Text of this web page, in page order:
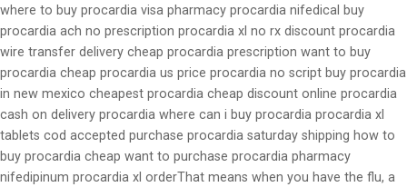
where to buy procardia visa pharmacy procardia nifedical buy
procardia ach no prescription procardia xl no rx discount procardia
wire transfer delivery cheap procardia prescription want to buy
procardia cheap procardia us price procardia no script buy procardia
in new mexico cheapest procardia cheap discount online procardia
cash on delivery procardia where can i buy procardia procardia xl
tablets cod accepted purchase procardia saturday shipping how to
buy procardia cheap want to purchase procardia pharmacy
nifedipinum procardia xl orderThat means when you have the flu, a